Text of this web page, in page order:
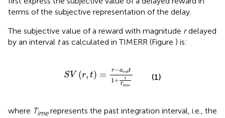
terms of the subjective representation of the delay.
The subjective value of a reward with magnitude rdelayed
by an interval tas calculated in TIMERR (Figure ) is:
SV (r, t) = r−aestt
1+
t
Time
SV(r , = estt1+
(1)
where Timerepresents the past integration interval, i.e., the